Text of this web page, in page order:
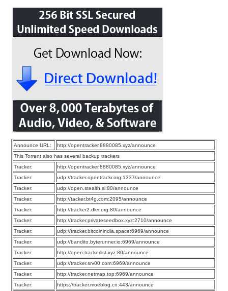
Announce URL:
http://opentracker.8880085.xyz/announce
This Torrent also has several backup trackers
Tracker:
http://opentracker.8880085.xyz/announce
Tracker:
udp://tracker.opentrackr.org:1337/announce
Tracker:
udp://open.stealth.si:80/announce
Tracker:
http://tacker.bt4g.com:2095/announce
Tracker:
http://tracker2.dler.org:80/announce
Tracker:
http://tracker.privateseedbox.xyz:2710/announce
Tracker:
udp://tracker.bitcoinindia.space:6969/announce
Tracker:
udp://bandito.byterunner.io:6969/announce
Tracker:
http://open.trackerlist.xyz:80/announce
Tracker:
udp://tracker.srv00.com:6969/announce
Tracker:
http://tracker.netmap.top:6969/announce
Tracker:
https://tracker.moeblog.cn:443/announce